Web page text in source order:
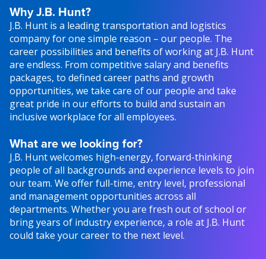
Why J.B. Hunt?
J.B. Hunt is a leading transportation and logistics
company for one simple reason – our people. The
career possibilities and benefits of working at J.B. Hunt
are endless. From competitive salary and benefits
packages, to defined career paths and growth
opportunities, we take care of our people and take
great pride in our efforts to build and sustain an
inclusive workplace for all employees.
What are we looking for?
J.B. Hunt welcomes high-energy, forward-thinking
people of all backgrounds and experience levels to join
our team. We offer full-time, entry level, professional
and management opportunities across all
departments. Whether you are fresh out of school or
bring years of industry experience, a role at J.B. Hunt
could take your career to the next level.